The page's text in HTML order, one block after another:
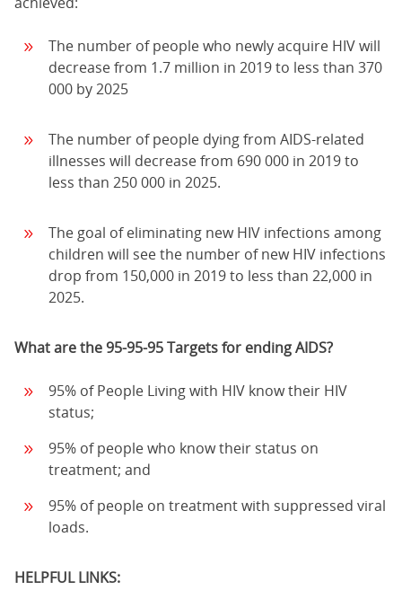
The number of people who newly acquire HIV will
decrease from 1.7 million in 2019 to less than 370
000 by 2025
The number of people dying from AIDS-related
illnesses will decrease from 690 000 in 2019 to
less than 250 000 in 2025.
The goal of eliminating new HIV infections among
children will see the number of new HIV infections
drop from 150,000 in 2019 to less than 22,000 in
2025.
What are the 95-95-95 Targets for ending AIDS?
95% of People Living with HIV know their HIV
status;
95% of people who know their status on
treatment; and
95% of people on treatment with suppressed viral
loads.
HELPFUL LINKS: